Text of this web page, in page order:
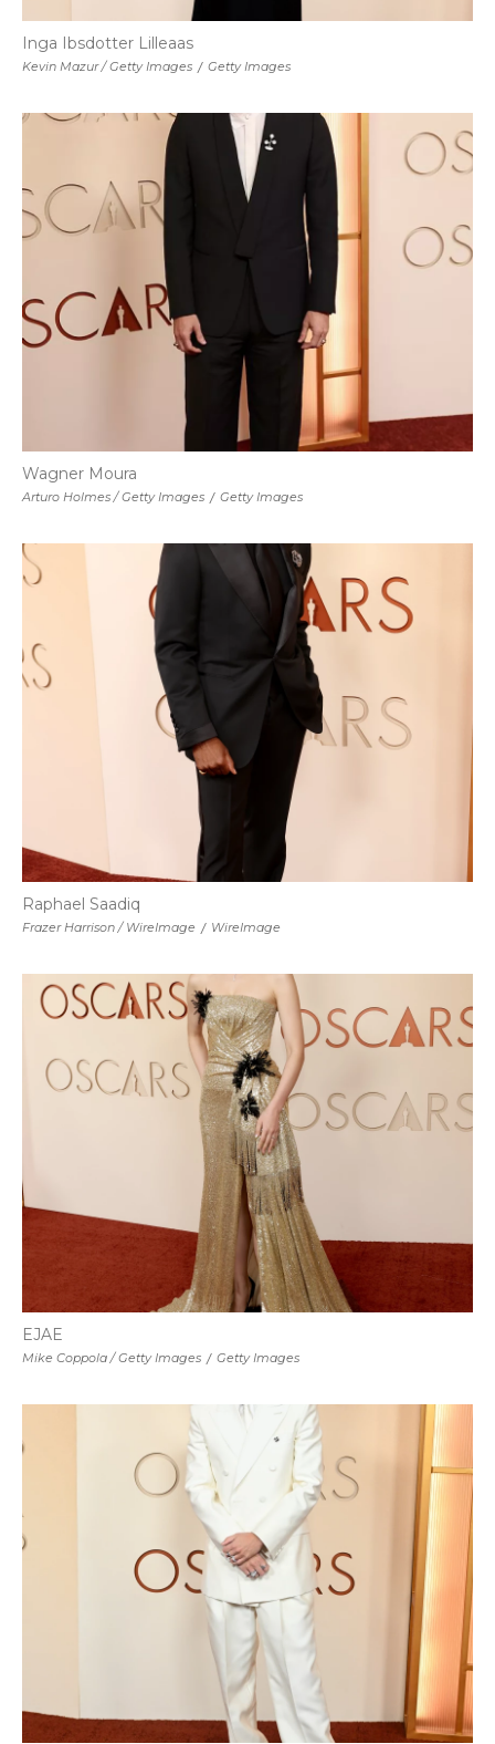
Kevin Mazur / Getty Images / Getty Images
Inga Ibsdotter Lilleaas
Arturo Holmes / Getty Images / Getty Images
Wagner Moura
Frazer Harrison / WireImage / WireImage
Raphael Saadiq
Mike Coppola / Getty Images / Getty Images
EJAE